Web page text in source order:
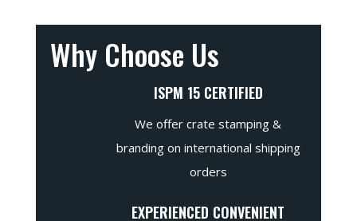
Why Choose Us
ISPM 15 CERTIFIED
We offer crate stamping &
branding on international shipping
orders
EXPERIENCED CONVENIENT